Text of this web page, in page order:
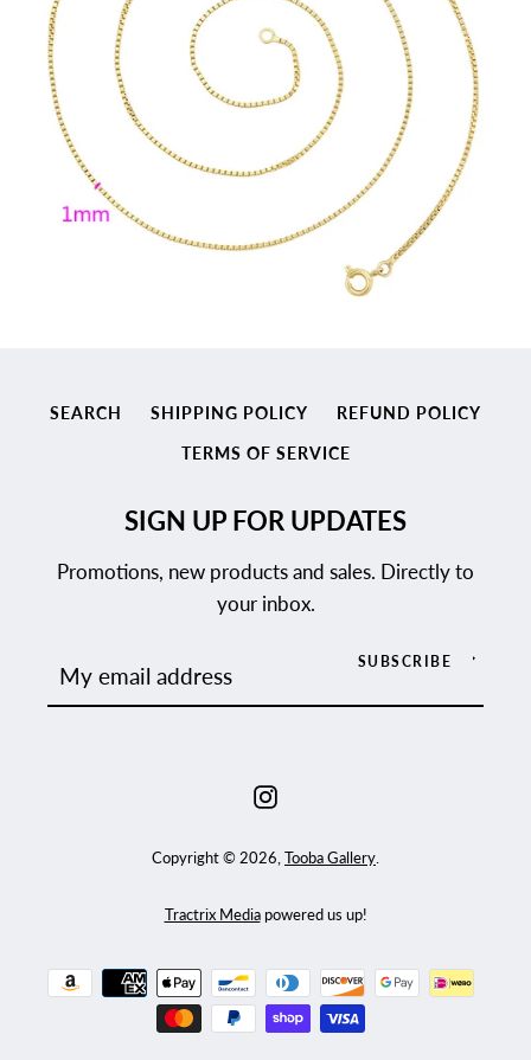
SEARCH SHIPPING POLICY
REFUND POLICY
TERMS OF SERVICE
SIGN UP FOR UPDATES
Promotions, new products and sales. Directly to
your inbox.
SUBSCRIBE
Copyright © 2026, Tooba Gallery
Tractrix Mediapowered us up!
Payment
icons